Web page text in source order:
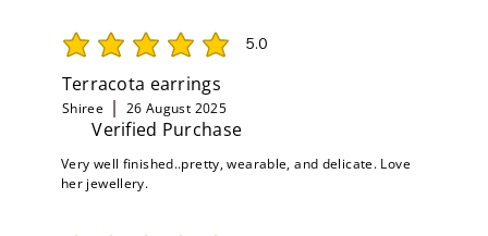
5.0
average rating is 5 out of 5
Terracota earrings
Shiree 26 August 2025
Verified Purchase
Very well finished..pretty, wearable, and delicate. Love
her jewellery.